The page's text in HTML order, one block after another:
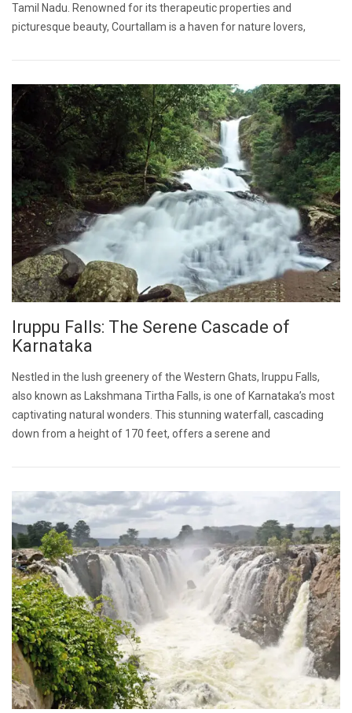
Tamil Nadu. Renowned for its therapeutic properties and
picturesque beauty, Courtallam is a haven for nature lovers,
Iruppu Falls: The Serene Cascade of
Karnataka
Nestled in the lush greenery of the Western Ghats, Iruppu Falls,
also known as Lakshmana Tirtha Falls, is one of Karnataka’s most
captivating natural wonders. This stunning waterfall, cascading
down from a height of 170 feet, offers a serene and